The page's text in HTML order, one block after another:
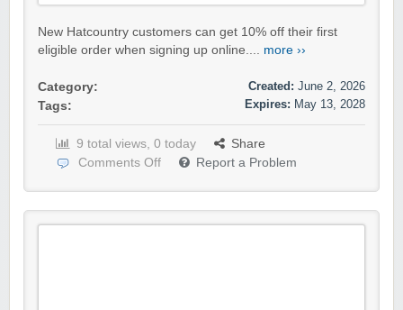
New Hatcountry customers can get 10% off their first
eligible order when signing up online.... more ››
Category:
Tags:
Created: June 2, 2026
Expires: May 13, 2028
9 total views, 0 today
Share
Comments Off
Report a Problem